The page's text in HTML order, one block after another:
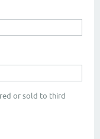
or sold to third